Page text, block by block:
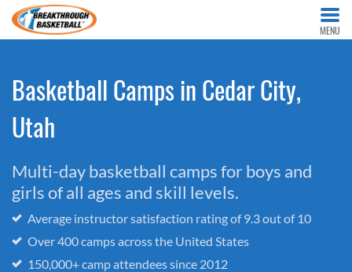
MENU
Basketball Camps in Cedar City,
Utah
Multi-day basketball camps for boys and
girls of all ages and skill levels.
Average instructor satisfaction rating of 9.3 out of 10
Over 400 camps across the United States
150,000+ camp attendees since 2012